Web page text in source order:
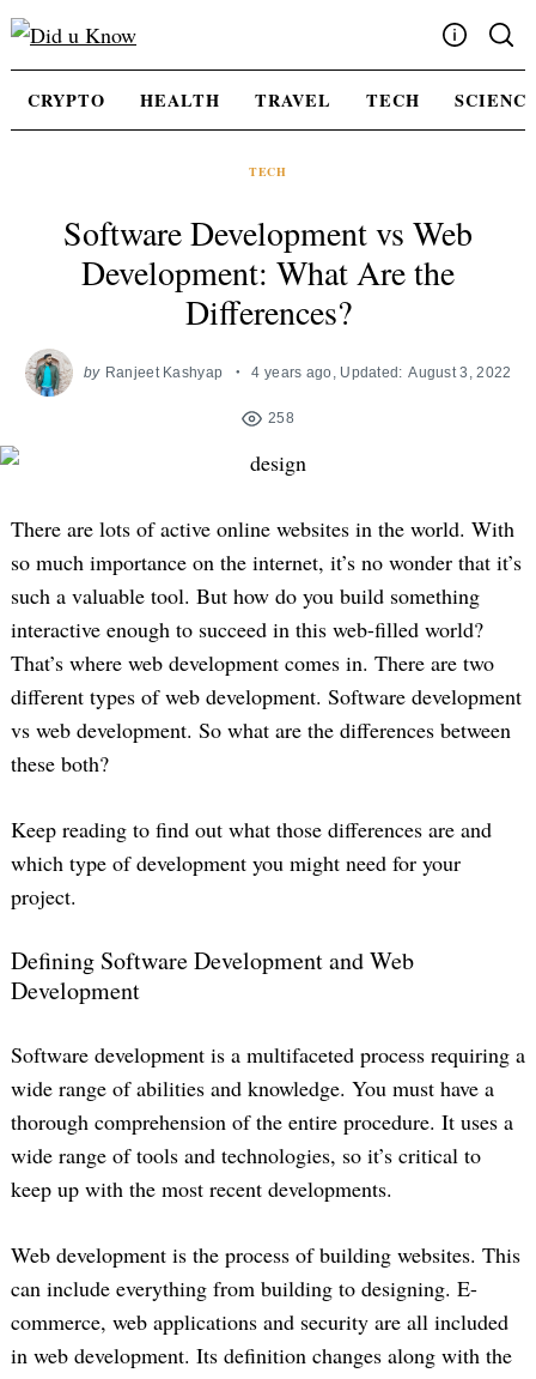
Skip
Advertising
CRYPTO HEALTH TRAVEL TECH
TECH
Software Development vs Web
Development: What Are the
Differences?
by Ranjeet Kashyap 4 years ago , Updated: August 3, 2022
258
There are lots of active online websites in the world. With
so much importance on the internet, it’s no wonder that it’s
such a valuable tool. But how do you build something
interactive enough to succeed in this web-filled world?
That’s where web development comes in. There are two
different types of web development. Software development
vs web development. So what are the differences between
these both?
Keep reading to find out what those differences are and
which type of development you might need for your
project.
Defining Software Development and Web
Development
Software development is a multifaceted process requiring a
wide range of abilities and knowledge. You must have a
thorough comprehension of the entire procedure. It uses a
wide range of tools and technologies, so it’s critical to
keep up with the most recent developments.
Web development is the process of building websites. This
can include everything from building to designing. E-
commerce, web applications and security are all included
in web development. Its definition changes along with the